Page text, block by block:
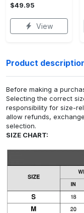
$49.95
View
Product
Before making a
Selecting the correct
responsibility for size-
allow refunds,
selection.
SIZE CHART: